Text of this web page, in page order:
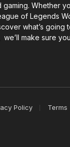
Whether
of Legends
what’s going
make sure
Policy Terms